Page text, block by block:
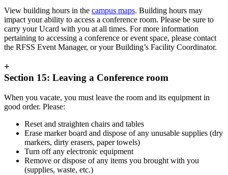
View building hours in the campus maps. Building hours may
impact your ability to access a conference room. Please be sure to
carry your Ucard with you at all times. For more information
pertaining to accessing a conference or event space, please contact
the RFSS Event Manager, or your Building’s Facility Coordinator.
+
Section 15: Leaving a Conference room
When you vacate, you must leave the room and its equipment in
good order. Please:
Reset and straighten chairs and tables
Erase marker board and dispose of any unusable supplies (dry
markers, dirty erasers, paper towels)
Turn off any electronic equipment
Remove or dispose of any items you brought with you
(supplies, waste, etc.)